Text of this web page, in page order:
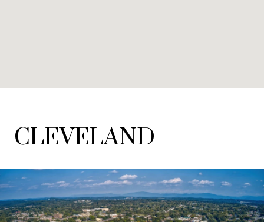
CLEVELAND